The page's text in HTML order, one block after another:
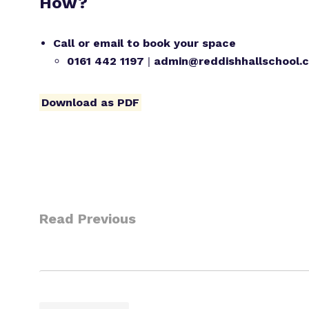
Call or email to book your space
0161 442 1197 |
Download as PDF
Read Previous